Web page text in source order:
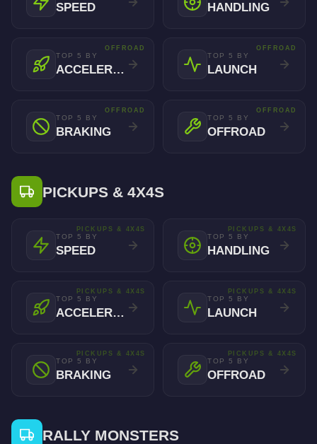
SPEED HANDLING
TOP 5 BY
ACCELERATION
OFFROAD
TOP 5 BY
LAUNCH
OFFROAD
TOP 5 BY
BRAKING
OFFROAD
TOP 5 BY
OFFROAD
OFFROAD
PICKUPS & 4X4S
TOP 5 BY
SPEED
PICKUPS & 4X4S
TOP 5 BY
HANDLING
PICKUPS & 4X4S
TOP 5 BY
ACCELERATION
PICKUPS & 4X4S
TOP 5 BY
LAUNCH
PICKUPS & 4X4S
TOP 5 BY
BRAKING
PICKUPS & 4X4S
TOP 5 BY
OFFROAD
PICKUPS & 4X4S
RALLY MONSTERS